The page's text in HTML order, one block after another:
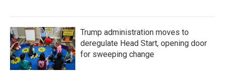
Trump administration moves to
deregulate Head Start, opening door
for sweeping change